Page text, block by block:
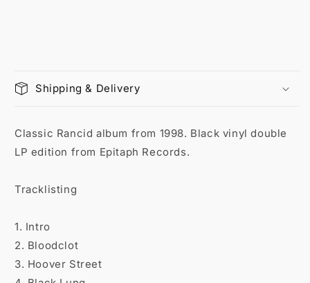
Shipping & Delivery
Classic Rancid album from 1998. Black vinyl double
LP edition from Epitaph Records.
Tracklisting
1. Intro
2. Bloodclot
3. Hoover Street